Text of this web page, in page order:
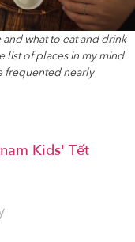
what to eat and drink
list of places in my mind
frequented nearly
Kids' Tết